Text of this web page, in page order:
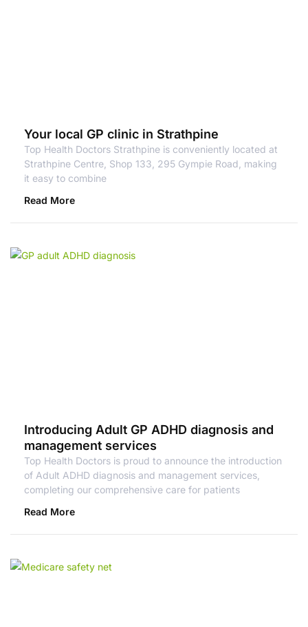
Your local GP clinic in Strathpine
Top Health Doctors Strathpine is conveniently located at
Strathpine Centre, Shop 133, 295 Gympie Road, making
it easy to combine
Read More
Introducing Adult GP ADHD diagnosis and
management services
Top Health Doctors is proud to announce the introduction
of Adult ADHD diagnosis and management services,
completing our comprehensive care for patients
Read More